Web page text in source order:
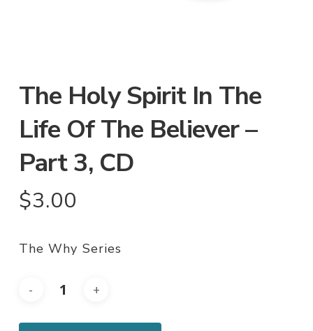
The Holy Spirit In The
Life Of The Believer –
Part 3, CD
$3.00
The Why Series